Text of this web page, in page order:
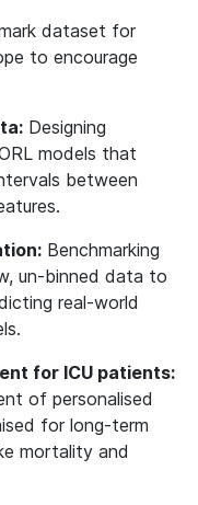
dataset for
to encourage
Designing
models that
between
Benchmarking
un-binned data to
real-world
for ICU patients:
of personalised
for long-term
mortality and